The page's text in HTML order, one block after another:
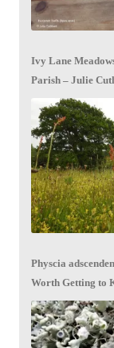
Ivy Lane
Parish – Julie
Physcia
Worth Getting to